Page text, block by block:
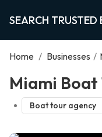
SEARCH TRUSTED
Home / Businesses /
Miami Boat
Boat tour agency